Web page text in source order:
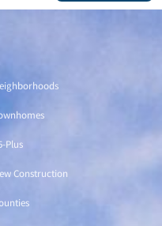
Plus
Construction